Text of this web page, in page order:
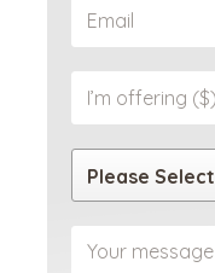
Please Select